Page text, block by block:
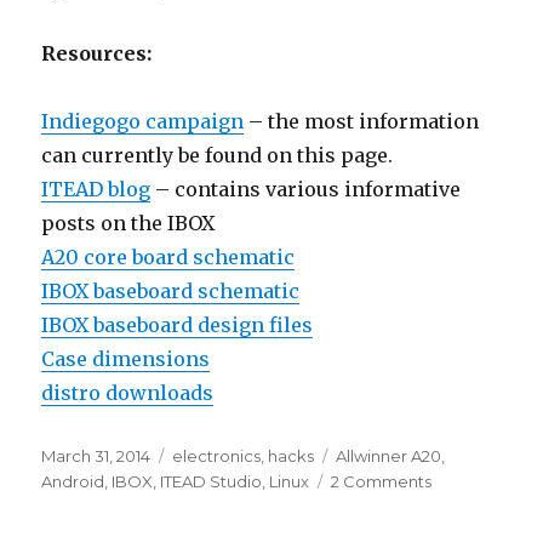
Resources:
Indiegogo campaign – the most information
can currently be found on this page.
ITEAD blog – contains various informative
posts on the IBOX
A20 core board schematic
IBOX baseboard schematic
IBOX baseboard design files
Case dimensions
distro downloads
Posted
on
March 31, 2014 Categories
electronics hacks Tags
Allwinner A20
Android IBOX ITEAD Studio Linux 2 Commentson